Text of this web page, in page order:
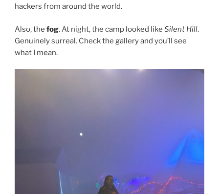
hackers from around the world.
Also, the fog. At night, the camp looked like Silent Hill.
Genuinely surreal. Check the gallery and you’ll see
what I mean.